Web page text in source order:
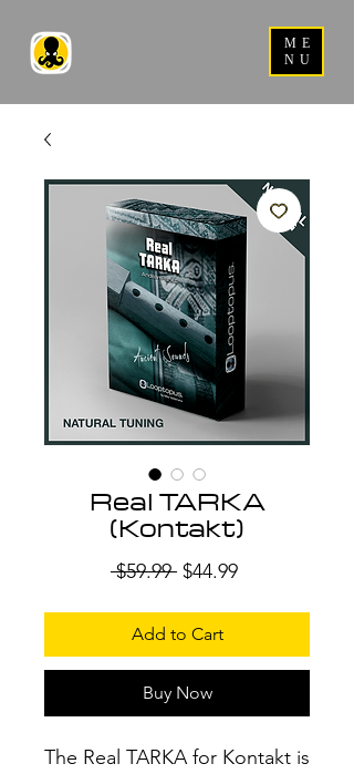
ME
NU
Real TARKA
(Kontakt)
$59.99 Regular
$44.99Sale
Add to Cart
Buy Now
The Real TARKA for Kontakt is